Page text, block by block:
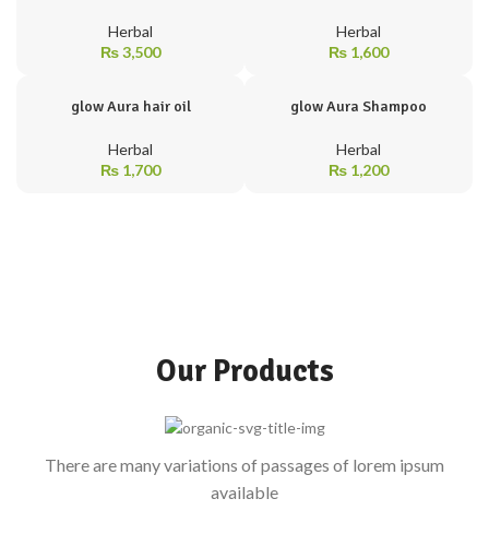
Herbal
₨3,500
Herbal
₨ 1,600
glow Aura hair oil
Herbal
₨ 1,700
glow Aura Shampoo
Herbal
₨ 1,200
Our Products
There are many variations of passages of lorem ipsum
available